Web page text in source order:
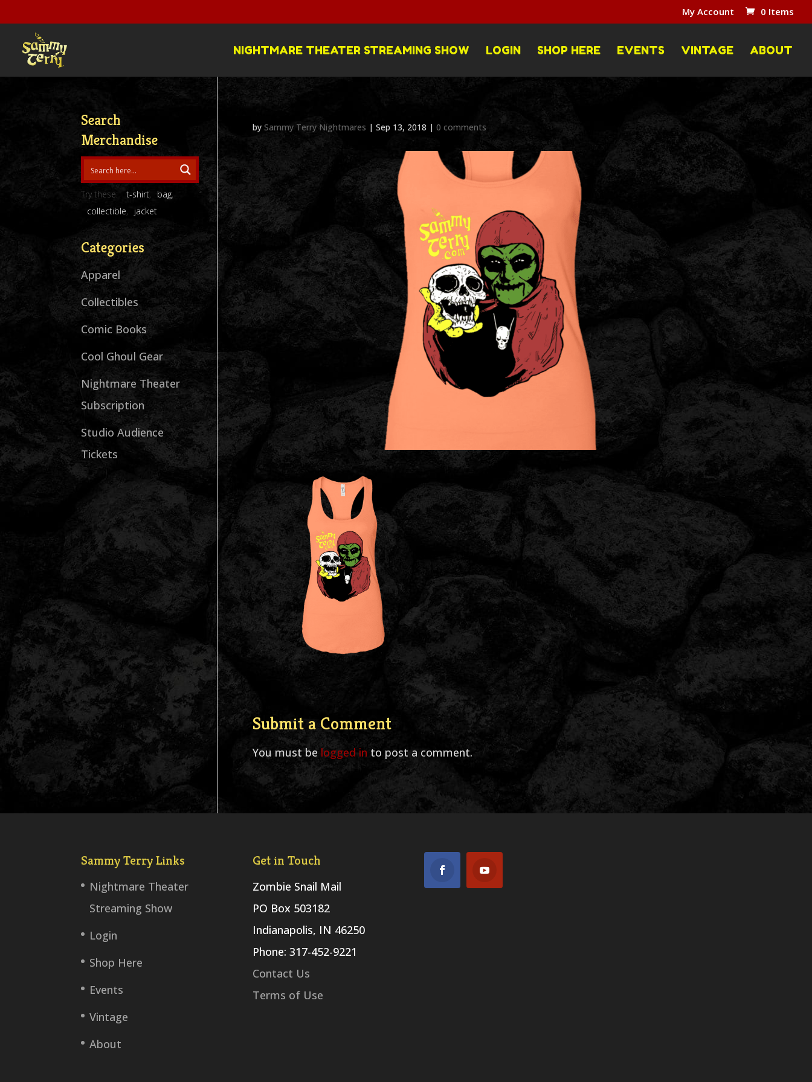
My Account 0 Items
NIGHTMARE THEATER STREAMING SHOW LOGIN SHOP HERE EVENTS VINTAGE ABOUT
by Sammy Terry Nightmares | Sep 13, 2018 | 0 comments
Submit a Comment
You must be logged in to post a comment.
Search
Merchandise
Try these: t-shirt
bag
collectible
jacket
Categories
Apparel
Collectibles
Comic Books
Cool Ghoul Gear
Nightmare Theater
Subscription
Studio Audience
Tickets
Sammy Terry Links
Nightmare Theater
Streaming Show
Login
Shop Here
Events
Vintage
About
Get in Touch
Zombie Snail Mail
PO Box 503182
Indianapolis, IN 46250
Phone: 317-452-9221
Contact Us
Terms of Use